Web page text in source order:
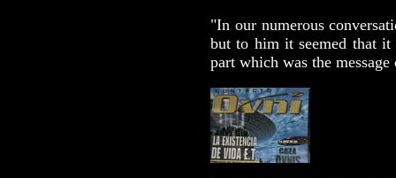
"In our numerous
but to him it seemed that it
part which was the